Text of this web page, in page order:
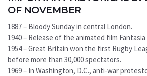
OF NOVEMBER
1887 – Bloody Sunday in central London.
1940 – Release of the animated film
1954 – Great Britain won the first Rugby
before more than 30,000 spectators.
1969 – In Washington, D.C., anti-war